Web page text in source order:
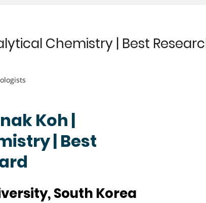
Chemistry | Best
Koh |
| Best
South Korea